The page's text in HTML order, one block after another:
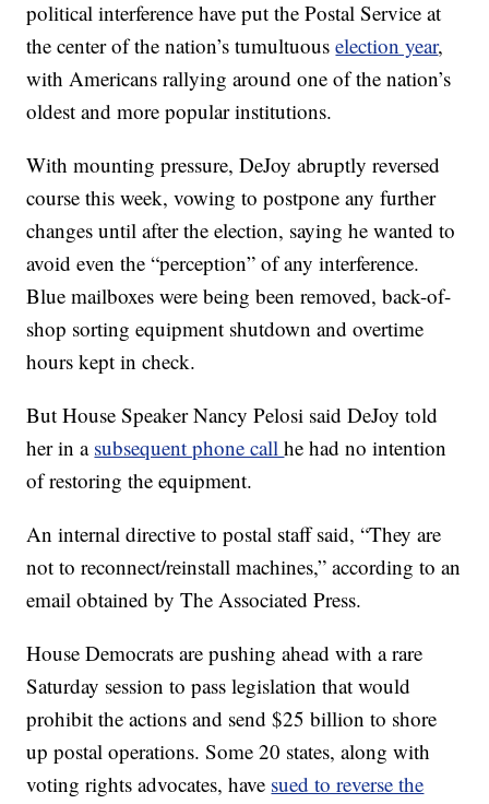
political interference have put the Postal Service at
the center of the nation’s tumultuouselection year,
with Americans rallying around one of the nation’s
oldest and more popular institutions.
With mounting pressure, DeJoy abruptly reversed
course this week, vowing to postpone any further
changes until after the election, saying he wanted to
avoid even the “perception” of any interference.
Blue mailboxes were being been removed, back-of-
shop sorting equipment shutdown and overtime
hours kept in check.
But House Speaker Nancy Pelosi said DeJoy told
her in a subsequent phone callhe had no intention
of restoring the equipment.
An internal directive to postal staff said, “They are
not to reconnect/reinstall machines,” according to an
email obtained by The Associated Press.
House Democrats are pushing ahead with a rare
Saturday session to pass legislation that would
prohibit the actions and send $25 billion to shore
up postal operations. Some 20 states, along with
voting rights advocates, have sued to reverse the